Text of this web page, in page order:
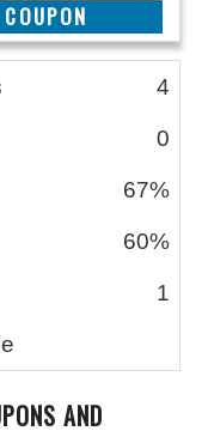
DEAL
4
0
67%
60%
1
AND